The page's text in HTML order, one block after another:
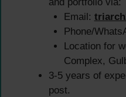
Email:
Phone/
Location for
Complex,
3-5 years of
post.